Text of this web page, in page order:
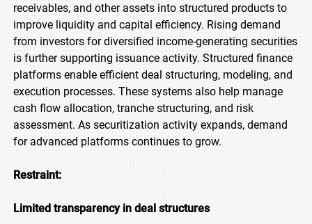
receivables, and other assets into structured products to
improve liquidity and capital efficiency. Rising demand
from investors for diversified income-generating securities
is further supporting issuance activity. Structured finance
platforms enable efficient deal structuring, modeling, and
execution processes. These systems also help manage
cash flow allocation, tranche structuring, and risk
assessment. As securitization activity expands, demand
for advanced platforms continues to grow.
Restraint:
Limited transparency in deal structures